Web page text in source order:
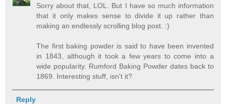
Sorry about that, LOL. But I have so much information
that it only makes sense to divide it up rather than
making an endlessly scrolling blog post. :)
The first baking powder is said to have been invented
in 1843, although it took a few years to come into a
wide popularity. Rumford Baking Powder dates back to
1869. Interesting stuff, isn't it?
Reply